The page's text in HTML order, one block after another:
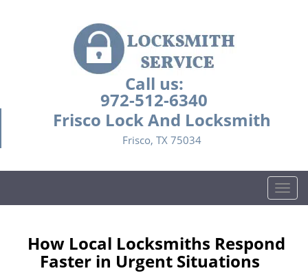
Call us:
972-512-6340
Frisco Lock And Locksmith
Frisco, TX 75034
T
o
g
l
How Local Locksmiths Respond
Faster in Urgent Situations